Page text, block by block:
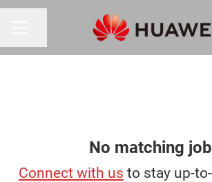
No matching
Connect with us to stay up-